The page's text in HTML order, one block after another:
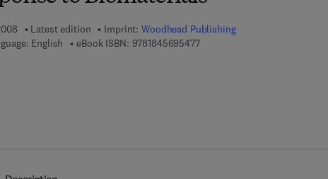
Latest edition Imprint:Woodhead Publishing
English eBook ISBN: 97818456954779 7 8 - 1 - 8 4 5 6 9 - 5 4 7 - 7